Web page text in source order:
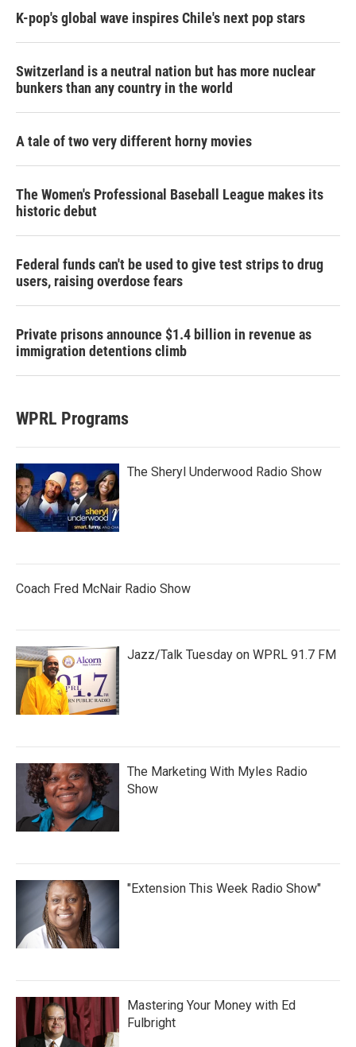
K-pop's global wave inspires Chile's next pop stars
Switzerland is a neutral nation but has more nuclear
bunkers than any country in the world
A tale of two very different horny movies
The Women's Professional Baseball League makes its
historic debut
Federal funds can't be used to give test strips to drug
users, raising overdose fears
Private prisons announce $1.4 billion in revenue as
immigration detentions climb
WPRL Programs
The Sheryl Underwood Radio Show
Coach Fred McNair Radio Show
Jazz/Talk Tuesday on WPRL 91.7 FM
The Marketing With Myles Radio
Show
"Extension This Week Radio Show"
Mastering Your Money with Ed
Fulbright